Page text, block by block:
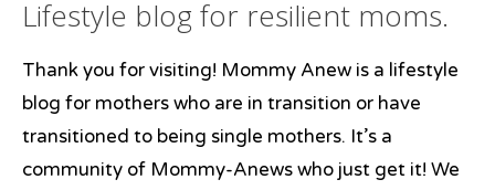
Lifestyle blog for resilient moms.
Thank you for visiting! Mommy Anew is a lifestyle
blog for mothers who are in transition or have
transitioned to being single mothers. It’s a
community of Mommy-Anews who just get it! We